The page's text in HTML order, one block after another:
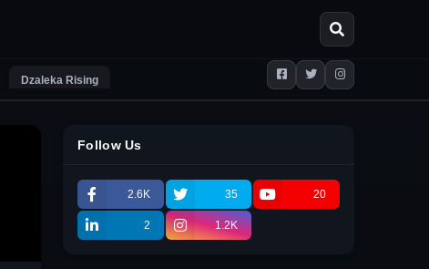
Dzaleka Rising
Follow Us
2.6K 35 20
2 1.2K